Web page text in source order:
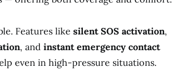
Features like silent SOS activation,
, and instant emergency contact
even in high-pressure situations.